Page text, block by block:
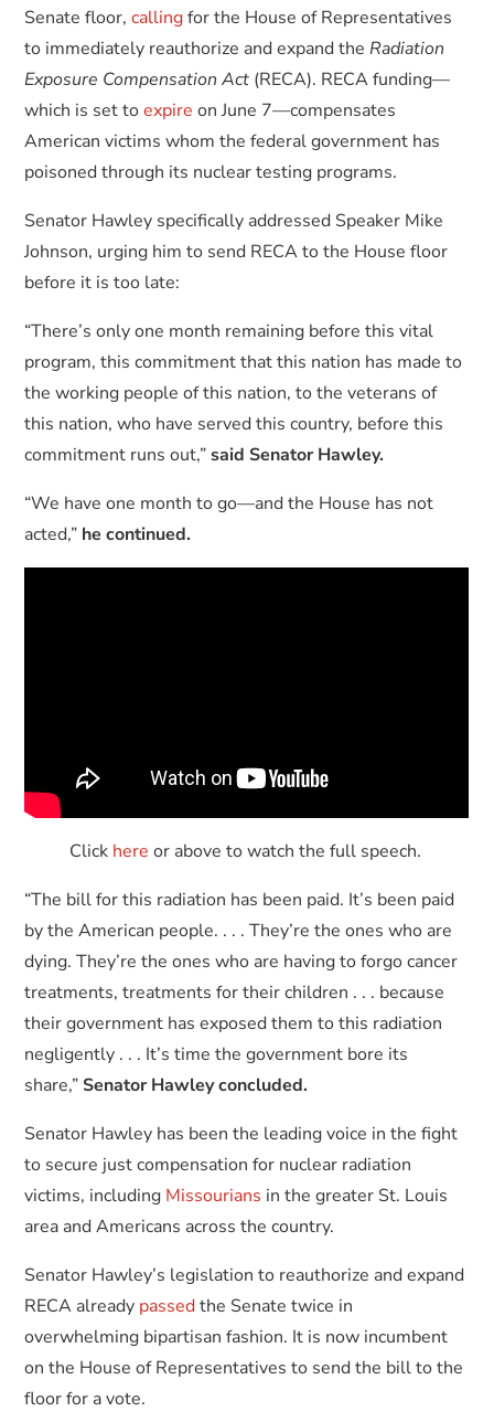
Senate floor,callingfor the House of Representatives
to immediately reauthorize and expand theRadiation
Exposure Compensation Act (RECA). RECA funding—
which is set toexpire on June 7—compensates
American victims whom the federal government has
poisoned through its nuclear testing programs.
Senator Hawley specifically addressed Speaker Mike
Johnson, urging him to send RECA to the House floor
before it is too late:
“There’s only one month remaining before this vital
program, this commitment that this nation has made to
the working people of this nation, to the veterans of
this nation, who have served this country, before this
commitment runs out,”said Senator Hawley.
“We have one month to go—and the House has not
acted,” he continued.
Click here or above to watch the full speech.
“The bill for this radiation has been paid. It’s been paid
by the American people. . . . They’re the ones who are
dying. They’re the ones who are having to forgo cancer
treatments, treatments for their children . . . because
their government has exposed them to this radiation
negligently . . . It’s time the government bore its
share,” Senator Hawley concluded.
Senator Hawley has been the leading voice in the fight
to secure just compensation for nuclear radiation
victims, including Missourians in the greater St. Louis
area and Americans across the country.
Senator Hawley’s legislation to reauthorize and expand
RECA already passedthe Senate twice in
overwhelming bipartisan fashion. It is now incumbent
on the House of Representatives to send the bill to the
floor for a vote.